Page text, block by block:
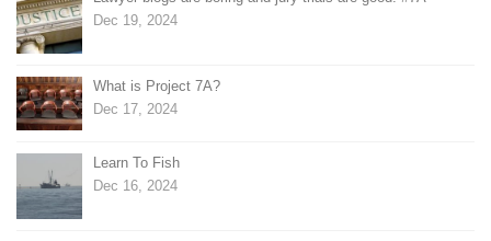
Dec 19, 2024
What is Project 7A?
Dec 17, 2024
Learn To Fish
Dec 16, 2024